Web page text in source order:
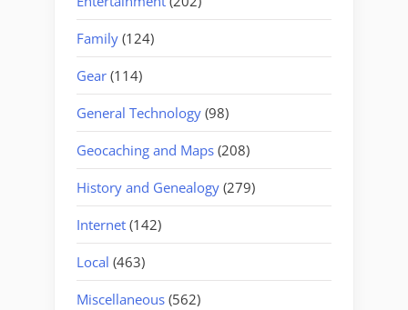
Family (124)
Gear (114)
General Technology (98)
Geocaching and Maps (208)
History and Genealogy (279)
Internet (142)
Local (463)
Miscellaneous (562)